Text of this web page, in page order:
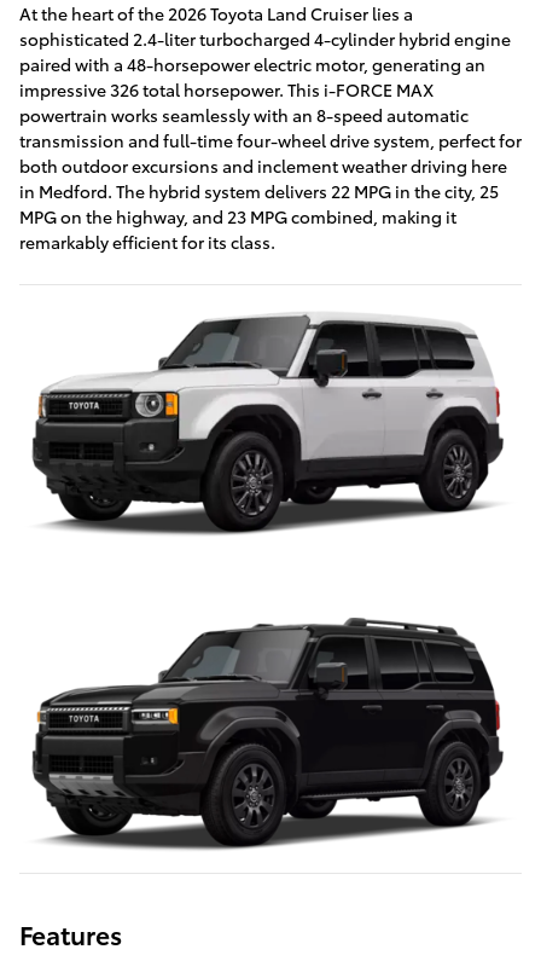
At the heart of the 2026 Toyota Land Cruiser lies a
sophisticated 2.4-liter turbocharged 4-cylinder hybrid engine
paired with a 48-horsepower electric motor, generating an
impressive 326 total horsepower. This i-FORCE MAX
powertrain works seamlessly with an 8-speed automatic
transmission and full-time four-wheel drive system, perfect for
both outdoor excursions and inclement weather driving here
in Medford. The hybrid system delivers 22 MPG in the city, 25
MPG on the highway, and 23 MPG combined, making it
remarkably efficient for its class.
Features